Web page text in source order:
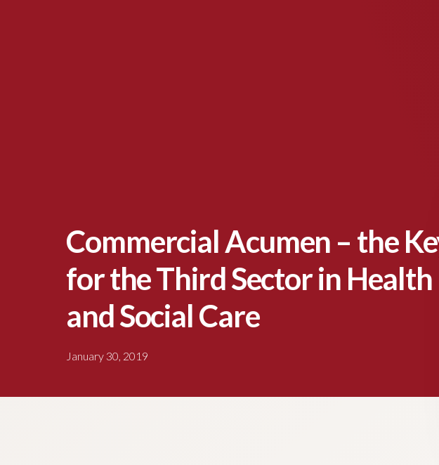
Commercial Acumen – the
for the Third Sector in Health
and Social Care
January 30, 2019